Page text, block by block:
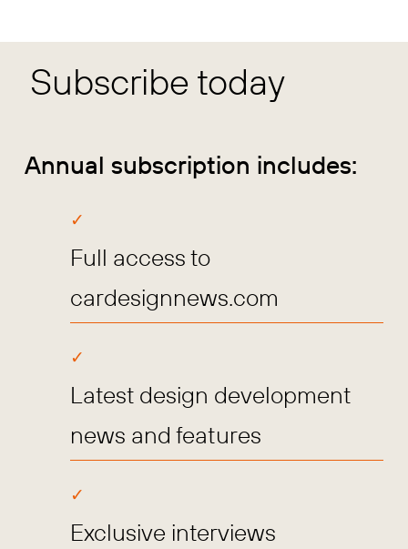
Subscribe today
Annual subscription includes:
Full access to
cardesignnews.com
Latest design development
news and features
Exclusive interviews